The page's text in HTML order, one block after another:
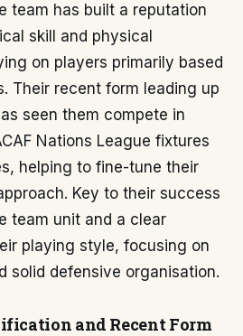
team has built a reputation
skill and physical
on players primarily based
Their recent form leading up
seen them compete in
Nations League fixtures
helping to fine-tune their
Key to their success
team unit and a clear
playing style, focusing on
solid defensive organisation.
and Recent Form